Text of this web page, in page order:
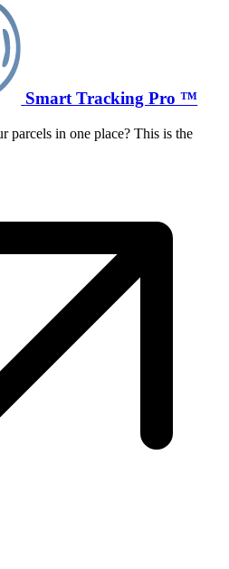
Smart Tracking Pro ™
in one place? This is the